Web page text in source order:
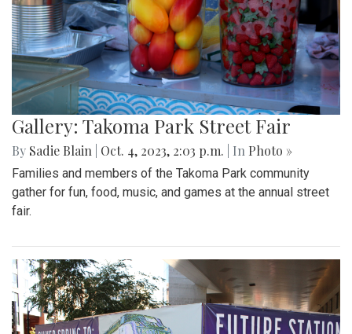
Gallery: Takoma Park Street Fair
By Sadie Blain Oct. 4, 2023, 2:03 p.m. | In Photo »
Families and members of the Takoma Park community
gather for fun, food, music, and games at the annual street
fair.